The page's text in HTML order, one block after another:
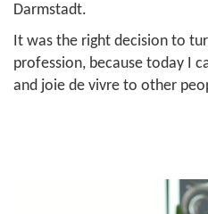
Darmstadt.
It was the right decision to
profession, because today I
and joie de vivre to other